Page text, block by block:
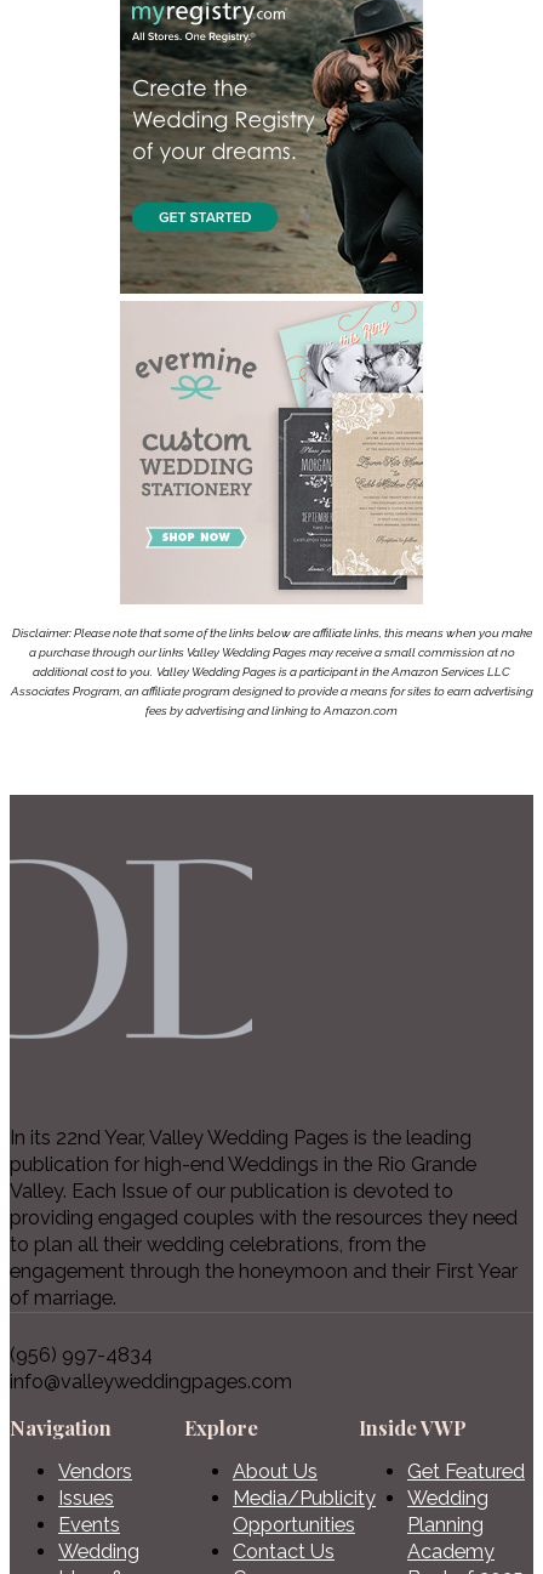
Disclaimer: Please note that some of the links below are affiliate links, this means when you make
a purchase through our links Valley Wedding Pages may receive a small commission at no
additional cost to you. Valley Wedding Pages is a participant in the Amazon Services LLC
Associates Program, an affiliate program designed to provide a means for sites to earn advertising
fees by advertising and linking to Amazon.com
In its 22nd Year, Valley Wedding Pages is the leading
publication for high-end Weddings in the Rio Grande
Valley. Each Issue of our publication is devoted to
providing engaged couples with the resources they need
to plan all their wedding celebrations, from the
engagement through the honeymoon and their First Year
of marriage.
(956) 997-4834
info@valleyweddingpages.com
Navigation
Vendors
Issues
Events
Wedding
Explore
About Us
Media/Publicity
Opportunities
Contact Us
Inside VWP
Get Featured
Wedding
Planning
Academy